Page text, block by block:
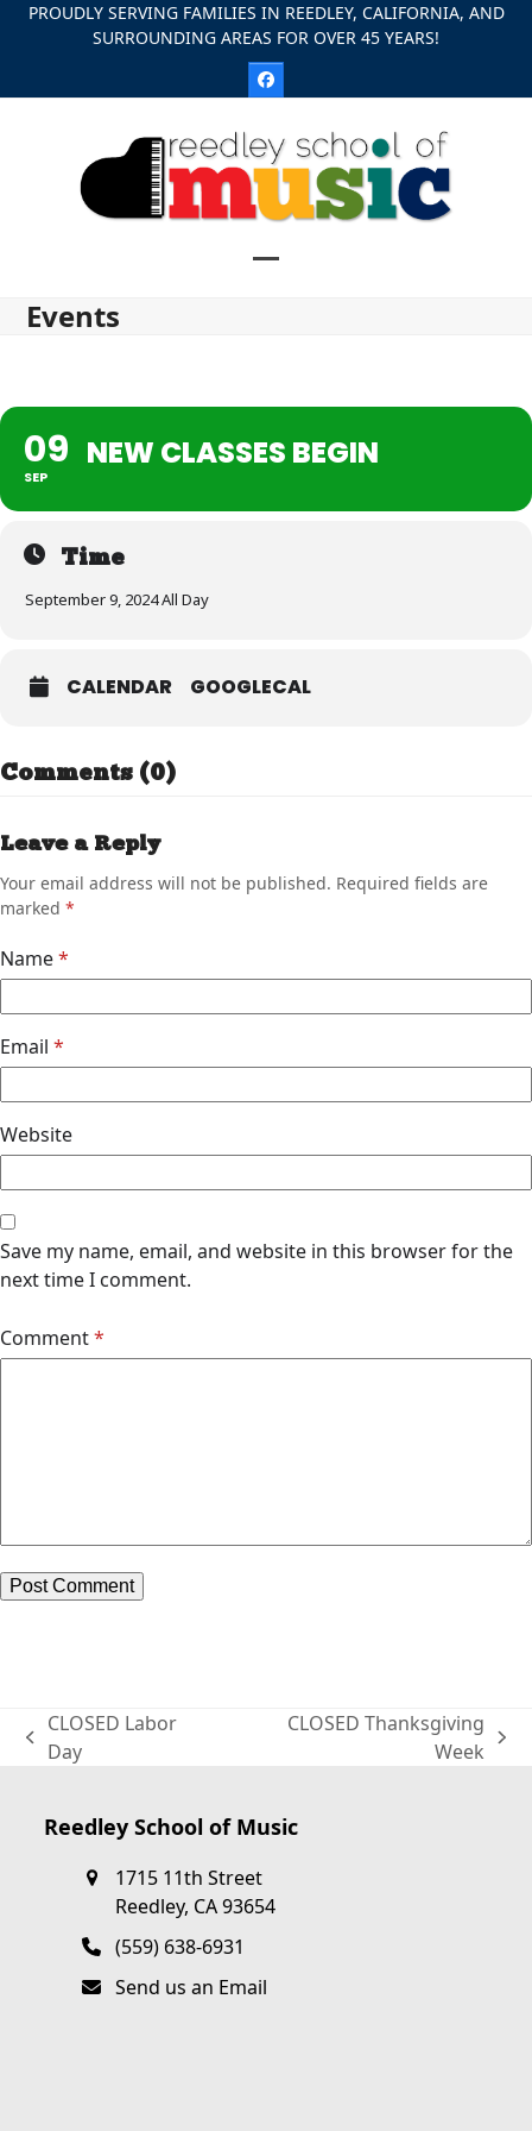
SkipPROUDLY SERVING FAMILIES IN REEDLEY, CALIFORNIA, AND
SURROUNDING AREAS FOR OVER 45 YEARS!
Facebook
Events
09
SEP
NEW CLASSES BEGIN
Time
September 9, 2024 All Day
CALENDAR GOOGLECAL
Comments (0)
Leave a Reply
Your email address will not be published. Required fields are
marked *
Name*
Email *
Website
Save my name, email, and website in this browser for the
next time I comment.
Comment*
previous
CLOSED Labor
Day
CLOSED Thanksgiving
Week
Reedley School of Music
1715 11th Street
Reedley, CA 93654
(559) 638-6931
Send us an Email